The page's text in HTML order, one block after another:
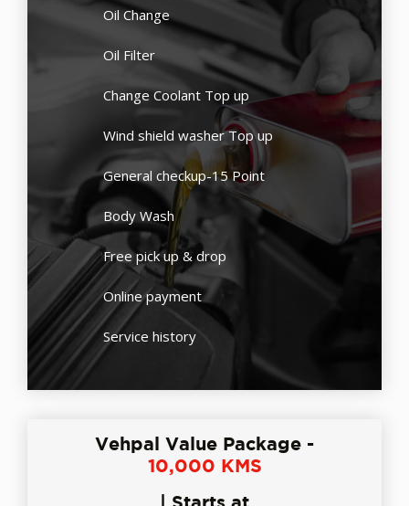
Oil Change
Oil Filter
Change Coolant Top up
Wind shield washer Top up
General checkup-15 Point
Body Wash
Free pick up & drop
Online payment
Service history
Vehpal Value Package -
10,000 KMS